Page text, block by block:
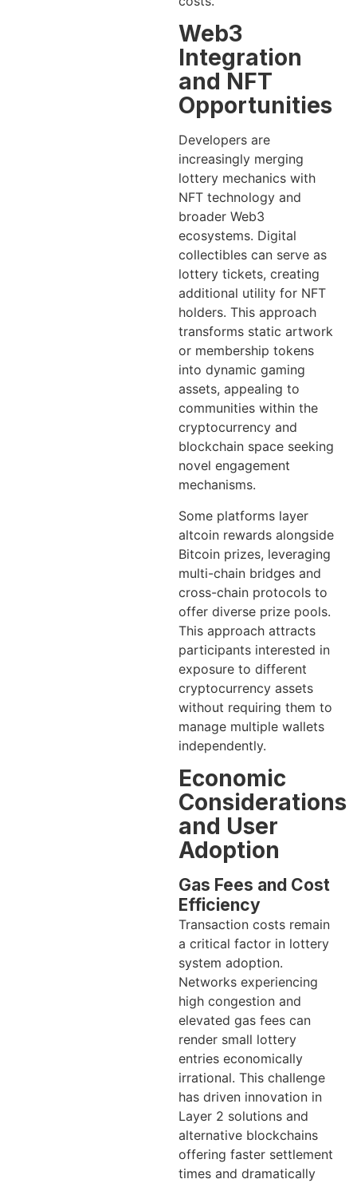
Web3
Integration
and NFT
Opportunities
Developers are
increasingly merging
lottery mechanics with
NFT technology and
broader Web3
ecosystems. Digital
collectibles can serve as
lottery tickets, creating
additional utility for NFT
holders. This approach
transforms static artwork
or membership tokens
into dynamic gaming
assets, appealing to
communities within the
cryptocurrency and
blockchain space seeking
novel engagement
mechanisms.
Some platforms layer
altcoin rewards alongside
Bitcoin prizes, leveraging
multi-chain bridges and
cross-chain protocols to
offer diverse prize pools.
This approach attracts
participants interested in
exposure to different
cryptocurrency assets
without requiring them to
manage multiple wallets
independently.
Economic
Considerations
and User
Adoption
Gas Fees and Cost
Efficiency
Transaction costs remain
a critical factor in lottery
system adoption.
Networks experiencing
high congestion and
elevated gas fees can
render small lottery
entries economically
irrational. This challenge
has driven innovation in
Layer 2 solutions and
alternative blockchains
offering faster settlement
times and dramatically